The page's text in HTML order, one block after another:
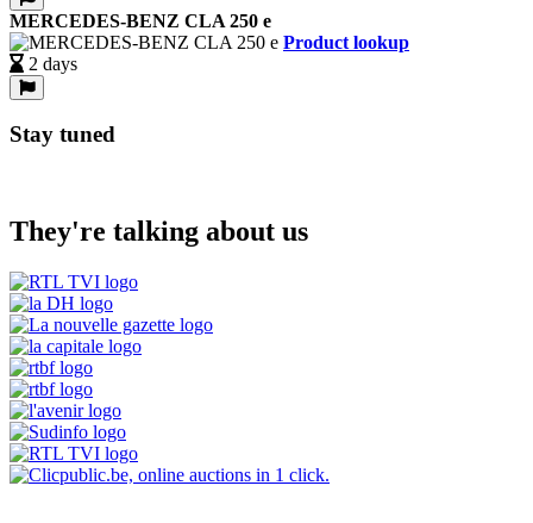
MERCEDES-BENZ CLA 250 e
Product lookup
2 days
Stay tuned
They're talking about us